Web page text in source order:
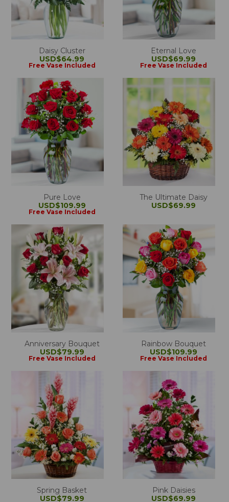
Daisy Cluster
USD$64.99
Free Vase Included
Eternal Love
USD$69.99
Free Vase Included
Pure Love
USD$109.99
Free Vase Included
The Ultimate Daisy
USD$69.99
Anniversary Bouquet
USD$79.99
Free Vase Included
Rainbow Bouquet
USD$109.99
Free Vase Included
Spring Basket
USD$79.99
Pink Daisies
USD$69.99